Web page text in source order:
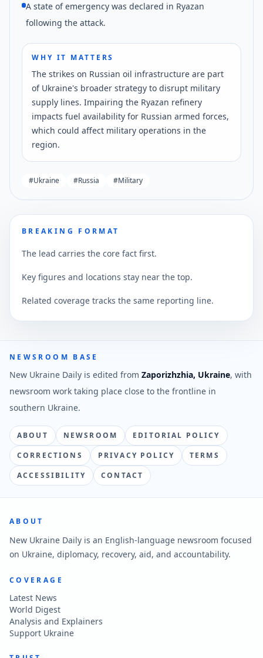
A state of emergency was declared in Ryazan
following the attack.
WHY IT MATTERS
The strikes on Russian oil infrastructure are part
of Ukraine's broader strategy to disrupt military
supply lines. Impairing the Ryazan refinery
impacts fuel availability for Russian armed forces,
which could affect military operations in the
region.
#Ukraine #Russia #Military
BREAKING FORMAT
The lead carries the core fact first.
Key figures and locations stay near the top.
Related coverage tracks the same reporting line.
NEWSROOM BASE
New Ukraine Daily is edited from Zaporizhzhia, Ukraine, with
newsroom work taking place close to the frontline in
southern Ukraine.
ABOUT NEWSROOM
EDITORIAL POLICY
CORRECTIONS
PRIVACY POLICY
TERMS
ACCESSIBILITY
CONTACT
ABOUT
New Ukraine Daily is an English-language newsroom focused
on Ukraine, diplomacy, recovery, aid, and accountability.
COVERAGE
Latest News
World Digest
Analysis and Explainers
Support Ukraine